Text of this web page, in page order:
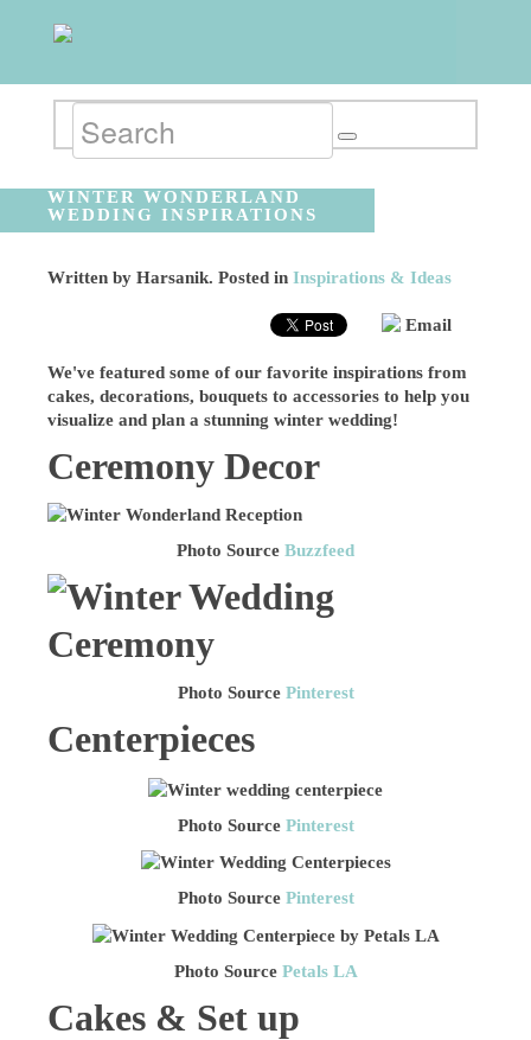
WINTER WONDERLAND
WEDDING INSPIRATIONS
Written byHarsanik. Posted inInspirations & Ideas
Email
We've featured some of our favorite inspirations from
cakes, decorations, bouquets to accessories to help you
visualize and plan a stunning winter wedding!
Ceremony Decor
Photo Source Buzzfeed
Photo Source Pinterest
Centerpieces
Photo Source Pinterest
Photo Source Pinterest
Photo Source Petals LA
Cakes & Set up